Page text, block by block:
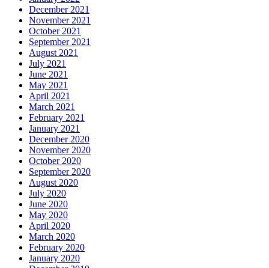
December 2021
November 2021
October 2021
September 2021
August 2021
July 2021
June 2021
May 2021
April 2021
March 2021
February 2021
January 2021
December 2020
November 2020
October 2020
September 2020
August 2020
July 2020
June 2020
May 2020
April 2020
March 2020
February 2020
January 2020